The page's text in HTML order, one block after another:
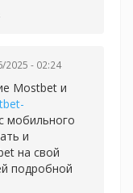
2025 - 02:24
Mostbet и
мобильного
и
на свой
подробной